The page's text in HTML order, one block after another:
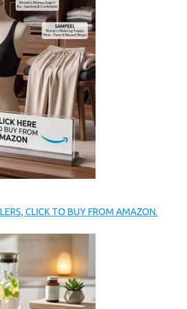
CLICK TO BUY FROM AMAZON.